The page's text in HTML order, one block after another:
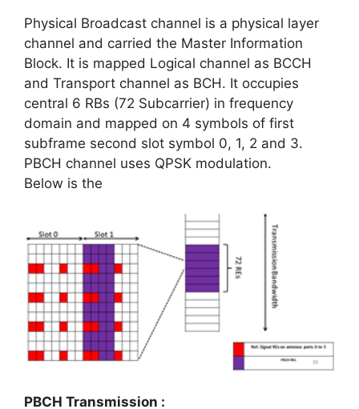
Physical Broadcast channel is a physical layer
channel and carried the Master Information
Block. It is mapped Logical channel as BCCH
and Transport channel as BCH. It occupies
central 6 RBs (72 Subcarrier) in frequency
domain and mapped on 4 symbols of first
subframe second slot symbol 0, 1, 2 and 3.
PBCH channel uses QPSK modulation.
Below is the
PBCH Transmission :